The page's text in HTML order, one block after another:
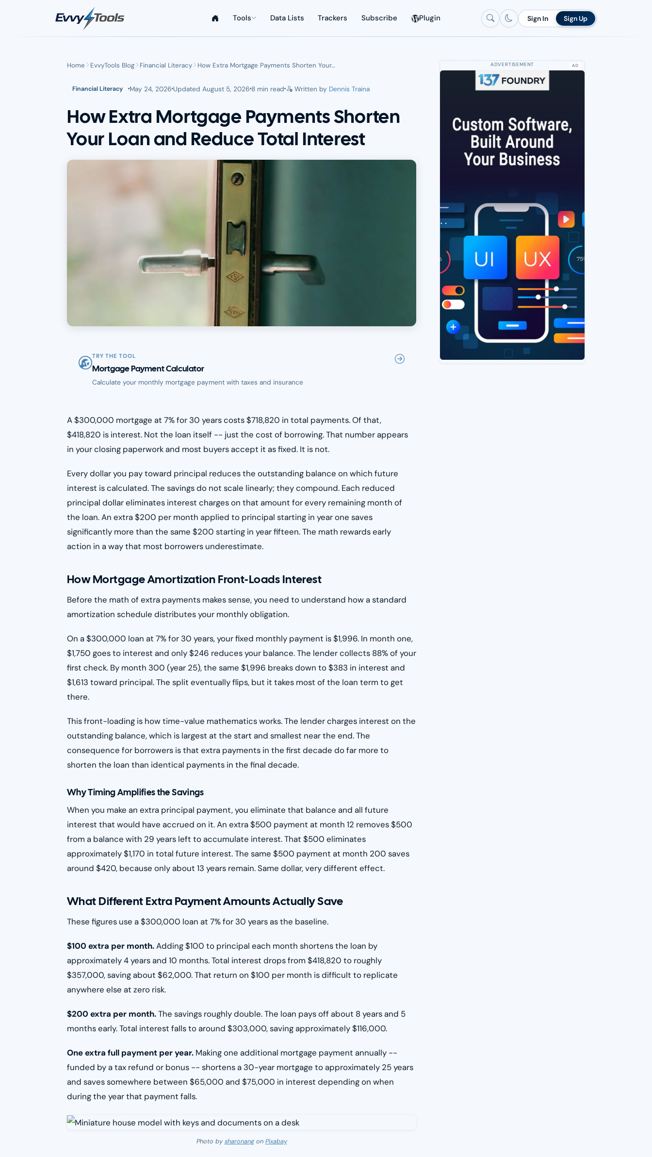
Tools Data Lists Trackers Subscribe Plugin Sign In Sign Up
Home EvvyTools Blog Financial Literacy How Extra Mortgage Payments Shorten Your…
Financial Literacy May 24, 2026 Updated August 5, 2026 8 min read Written by Dennis Traina
How Extra Mortgage Payments Shorten
Your Loan and Reduce Total Interest
TRY THE TOOL
Mortgage Payment Calculator
Calculate your monthly mortgage payment with taxes and insurance
A $300,000 mortgage at 7% for 30 years costs $718,820 in total payments. Of that,
$418,820 is interest. Not the loan itself -- just the cost of borrowing. That number appears
in your closing paperwork and most buyers accept it as fixed. It is not.
Every dollar you pay toward principal reduces the outstanding balance on which future
interest is calculated. The savings do not scale linearly; they compound. Each reduced
principal dollar eliminates interest charges on that amount for every remaining month of
the loan. An extra $200 per month applied to principal starting in year one saves
significantly more than the same $200 starting in year fifteen. The math rewards early
action in a way that most borrowers underestimate.
How Mortgage Amortization Front-Loads Interest
Before the math of extra payments makes sense, you need to understand how a standard
amortization schedule distributes your monthly obligation.
On a $300,000 loan at 7% for 30 years, your fixed monthly payment is $1,996. In month one,
$1,750 goes to interest and only $246 reduces your balance. The lender collects 88% of your
first check. By month 300 (year 25), the same $1,996 breaks down to $383 in interest and
$1,613 toward principal. The split eventually flips, but it takes most of the loan term to get
there.
This front-loading is how time-value mathematics works. The lender charges interest on the
outstanding balance, which is largest at the start and smallest near the end. The
consequence for borrowers is that extra payments in the first decade do far more to
shorten the loan than identical payments in the final decade.
Why Timing Amplifies the Savings
When you make an extra principal payment, you eliminate that balance and all future
interest that would have accrued on it. An extra $500 payment at month 12 removes $500
from a balance with 29 years left to accumulate interest. That $500 eliminates
approximately $1,170 in total future interest. The same $500 payment at month 200 saves
around $420, because only about 13 years remain. Same dollar, very different effect.
What Different Extra Payment Amounts Actually Save
These figures use a $300,000 loan at 7% for 30 years as the baseline.
$100 extra per month.Adding $100 to principal each month shortens the loan by
approximately 4 years and 10 months. Total interest drops from $418,820 to roughly
$357,000, saving about $62,000. That return on $100 per month is difficult to replicate
anywhere else at zero risk.
$200 extra per month.The savings roughly double. The loan pays off about 8 years and 5
months early. Total interest falls to around $303,000, saving approximately $116,000.
One extra full payment per year. Making one additional mortgage payment annually --
funded by a tax refund or bonus -- shortens a 30-year mortgage to approximately 25 years
and saves somewhere between $65,000 and $75,000 in interest depending on when
during the year that payment falls.
Photo by sharonangon Pixabay
AD